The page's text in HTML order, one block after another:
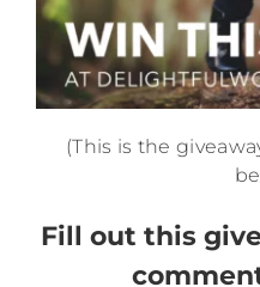
(This is the
Fill out this